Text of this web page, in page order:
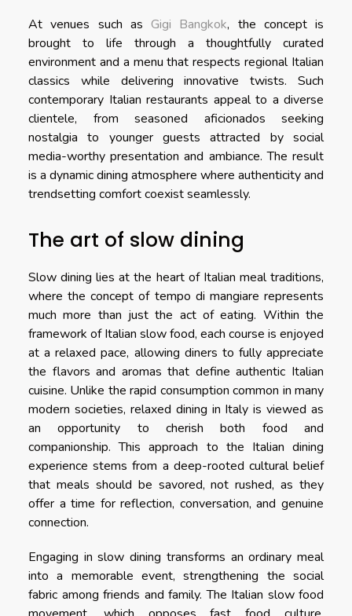
At venues such as Gigi Bangkok, the concept is
brought to life through a thoughtfully curated
environment and a menu that respects regional Italian
classics while delivering innovative twists. Such
contemporary Italian restaurants appeal to a diverse
clientele, from seasoned aficionados seeking
nostalgia to younger guests attracted by social
media-worthy presentation and ambiance. The result
is a dynamic dining atmosphere where authenticity and
trendsetting comfort coexist seamlessly.
The art of slow dining
Slow dining lies at the heart of Italian meal traditions,
where the concept of tempo di mangiare represents
much more than just the act of eating. Within the
framework of Italian slow food, each course is enjoyed
at a relaxed pace, allowing diners to fully appreciate
the flavors and aromas that define authentic Italian
cuisine. Unlike the rapid consumption common in many
modern societies, relaxed dining in Italy is viewed as
an opportunity to cherish both food and
companionship. This approach to the Italian dining
experience stems from a deep-rooted cultural belief
that meals should be savored, not rushed, as they
offer a time for reflection, conversation, and genuine
connection.
Engaging in slow dining transforms an ordinary meal
into a memorable event, strengthening the social
fabric among friends and family. The Italian slow food